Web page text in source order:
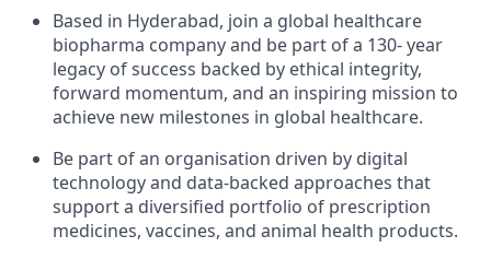
Based in Hyderabad, join a global healthcare
biopharma company and be part of a 130- year
legacy of success backed by ethical integrity,
forward momentum, and an inspiring mission to
achieve new milestones in global healthcare.
Be part of an organisation driven by digital
technology and data-backed approaches that
support a diversified portfolio of prescription
medicines, vaccines, and animal health products.